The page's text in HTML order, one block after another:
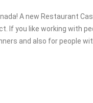
A new Restaurant
you like working with
and also for people